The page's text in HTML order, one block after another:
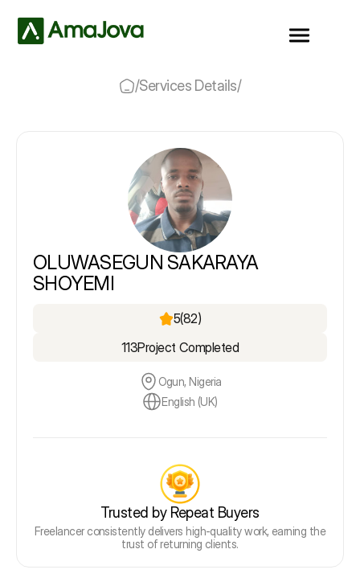
/Services Details/
OLUWASEGUN SAKARAYA
SHOYEMI
5(82)
113Project Completed
Ogun, Nigeria
English (UK)
Trusted by Repeat Buyers
Freelancer consistently delivers high-quality work, earning the
trust of returning clients.